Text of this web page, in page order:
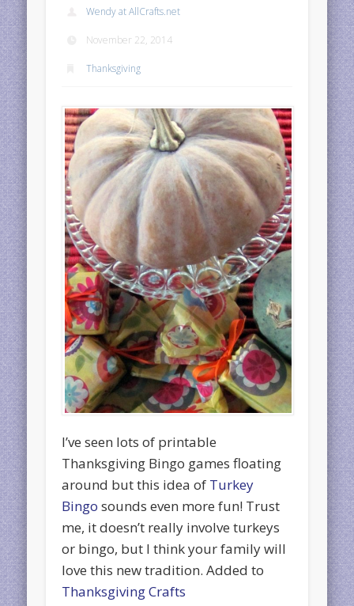
Wendy at AllCrafts.net
November 22, 2014
Thanksgiving
I’ve seen lots of printable
Thanksgiving Bingo games floating
around but this idea of Turkey
Bingo sounds even more fun! Trust
me, it doesn’t really involve turkeys
or bingo, but I think your family will
love this new tradition. Added to
Thanksgiving Crafts